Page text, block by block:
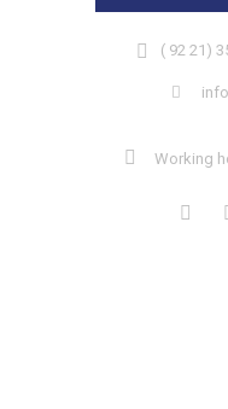
( 92 21)
Working